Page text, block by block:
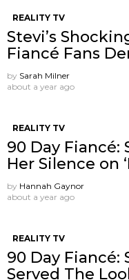
REALITY TV
Stevi’s
Fiancé Fans
by Sarah Milner
about a year ago
REALITY TV
90 Day Fiancé:
Her Silence on
by Hannah Gaynor
about a year ago
REALITY TV
90 Day Fiancé:
Served The